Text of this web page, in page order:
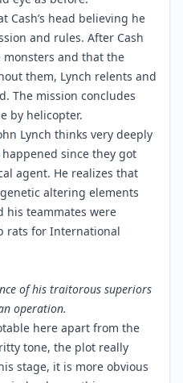
Cash’s head believing he
and rules. After Cash
and that the
them, Lynch relents and
The mission concludes
by helicopter.
Lynch thinks very deeply
since they got
agent. He realizes that
altering elements
his teammates were
rats for International
of his traitorous superiors
operation.
here apart from the
tone, the plot really
stage, it is more obvious